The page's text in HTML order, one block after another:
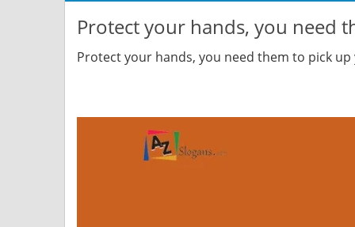
Protect your hands, you need
Protect your hands, you need them to pick up